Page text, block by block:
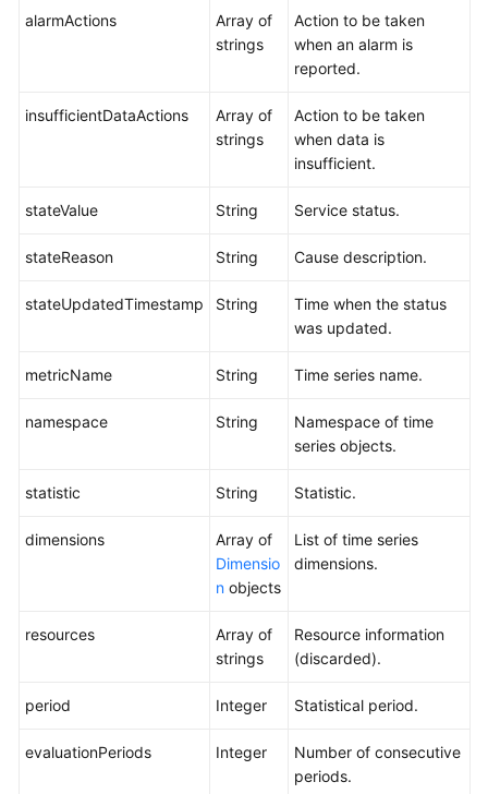
alarmActions
Array of
strings
Action to be taken
when an alarm is
reported.
insufficientDataActions
Array of
strings
Action to be taken
when data is
insufficient.
stateValue String Service status.
stateReason String Cause description.
stateUpdatedTimestamp String
Time when the status
was updated.
metricName String Time series name.
namespace String
Namespace of time
series objects.
statistic String Statistic.
dimensions
Array of
Dimensio
n objects
List of time series
dimensions.
resources
Array of
strings
Resource information
(discarded).
period Integer Statistical period.
evaluationPeriods Integer
Number of consecutive
periods.